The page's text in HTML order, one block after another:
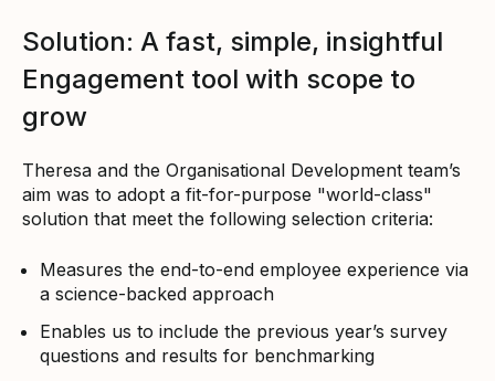
Solution: A fast, simple, insightful
Engagement tool with scope to
grow
Theresa and the Organisational Development team’s
aim was to adopt a fit-for-purpose "world-class"
solution that meet the following selection criteria:
Measures the end-to-end employee experience via
a science-backed approach
Enables us to include the previous year’s survey
questions and results for benchmarking